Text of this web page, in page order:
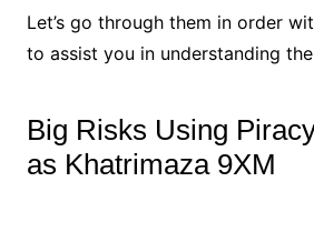
Let’s go through them in order
to assist you in understanding
Big Risks Using
as Khatrimaza 9XM